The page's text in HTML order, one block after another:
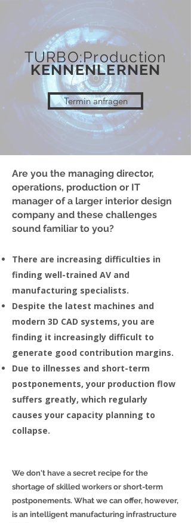
TURBO:Production
KENNENLERNEN
Termin anfragen
Are you the managing director,
operations, production or IT
manager of a larger interior design
company and these challenges
sound familiar to you?
There are increasing difficulties in
finding well-trained AV and
manufacturing specialists.
Despite the latest machines and
modern 3D CAD systems, you are
finding it increasingly difficult to
generate good contribution margins.
Due to illnesses and short-term
postponements, your production flow
suffers greatly, which regularly
causes your capacity planning to
collapse.
We don't have a secret recipe for the
shortage of skilled workers or short-term
postponements. What we can offer, however,
is an intelligent manufacturing infrastructure